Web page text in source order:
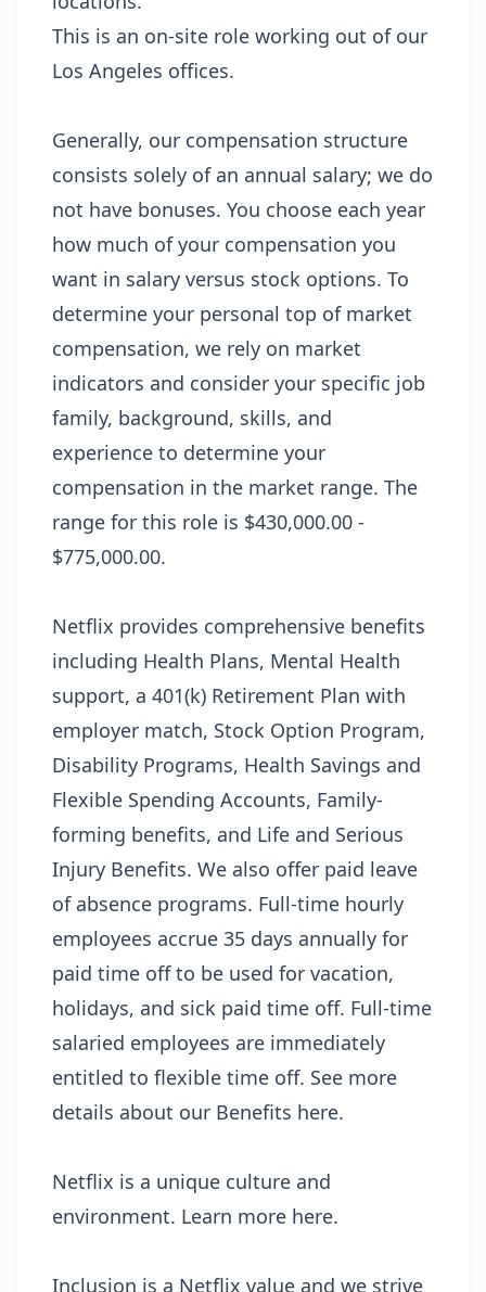
This is an on-site role working out of our
Los Angeles offices.
Generally, our compensation structure
consists solely of an annual salary; we do
not have bonuses. You choose each year
how much of your compensation you
want in salary versus stock options. To
determine your personal top of market
compensation, we rely on market
indicators and consider your specific job
family, background, skills, and
experience to determine your
compensation in the market range. The
range for this role is $430,000.00 -
$775,000.00.
Netflix provides comprehensive benefits
including Health Plans, Mental Health
support, a 401(k) Retirement Plan with
employer match, Stock Option Program,
Disability Programs, Health Savings and
Flexible Spending Accounts, Family-
forming benefits, and Life and Serious
Injury Benefits. We also offer paid leave
of absence programs. Full-time hourly
employees accrue 35 days annually for
paid time off to be used for vacation,
holidays, and sick paid time off. Full-time
salaried employees are immediately
entitled to flexible time off. See more
details about our Benefits here.
Netflix is a unique culture and
environment. Learn more here.
Inclusion is a Netflix value and we strive